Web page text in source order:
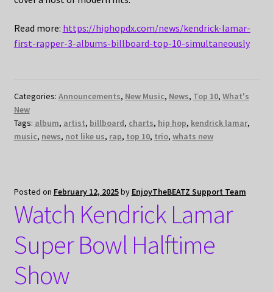
Read more: https://hiphopdx.com/news/kendrick-lamar-
first-rapper-3-albums-billboard-top-10-simultaneously
Categories: Announcements, New Music, News, Top 10, What's
New
Tags: album, artist, billboard, charts, hip hop, kendrick lamar,
music, news, not like us, rap, top 10, trio, whats new
Posted on February 12, 2025by EnjoyTheBEATZ Support Team
Watch Kendrick Lamar
Super Bowl Halftime
Show